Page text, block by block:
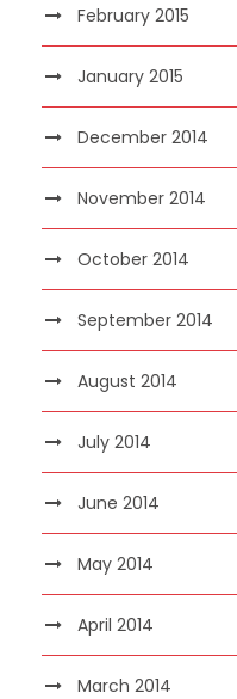
February 2015
January 2015
December 2014
November 2014
October 2014
September 2014
August 2014
July 2014
June 2014
May 2014
April 2014
March 2014